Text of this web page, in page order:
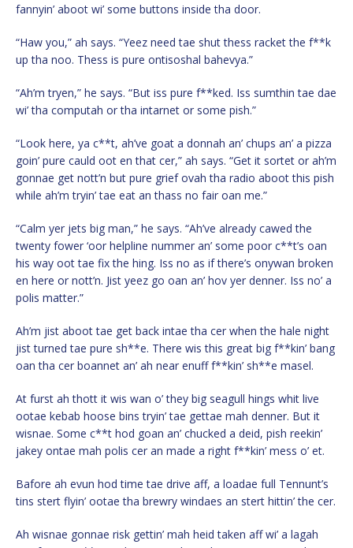
fannyin’ aboot wi’ some buttons inside tha door.
“Haw you,” ah says. “Yeez need tae shut thess racket the f**k
up tha noo. Thess is pure ontisoshal bahevya.”
“Ah’m tryen,” he says. “But iss pure f**ked. Iss sumthin tae dae
wi’ tha computah or tha intarnet or some pish.”
“Look here, ya c**t, ah’ve goat a donnah an’ chups an’ a pizza
goin’ pure cauld oot en that cer,” ah says. “Get it sortet or ah’m
gonnae get nott’n but pure grief ovah tha radio aboot this pish
while ah’m tryin’ tae eat an thass no fair oan me.”
“Calm yer jets big man,” he says. “Ah’ve already cawed the
twenty fower ‘oor helpline nummer an’ some poor c**t’s oan
his way oot tae fix the hing. Iss no as if there’s onywan broken
en here or nott’n. Jist yeez go oan an’ hov yer denner. Iss no’ a
polis matter.”
Ah’m jist aboot tae get back intae tha cer when the hale night
jist turned tae pure sh**e. There wis this great big f**kin’ bang
oan tha cer boannet an’ ah near enuff f**kin’ sh**e masel.
At furst ah thott it wis wan o’ they big seagull hings whit live
ootae kebab hoose bins tryin’ tae gettae mah denner. But it
wisnae. Some c**t hod goan an’ chucked a deid, pish reekin’
jakey ontae mah polis cer an made a right f**kin’ mess o’ et.
Bafore ah evun hod time tae drive aff, a loadae full Tennunt’s
tins stert flyin’ ootae tha brewry windaes an stert hittin’ the cer.
Ah wisnae gonnae risk gettin’ mah heid taken aff wi’ a lagah